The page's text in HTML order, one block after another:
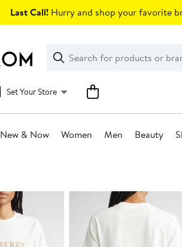
Last Call! Hurry and shop your favorite
Search
Clear
Clear
Search
Set Your Store
New & Now Women Men Beauty